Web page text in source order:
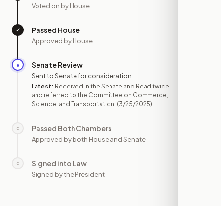
Voted on by House
✓ Passed House
Approved by House
● Senate Review
Sent to Senate for consideration
Latest: Received in the Senate and Read twice
and referred to the Committee on Commerce,
Science, and Transportation. (3/25/2025)
○ Passed Both Chambers
Approved by both House and Senate
○ Signed into Law
Signed by the President